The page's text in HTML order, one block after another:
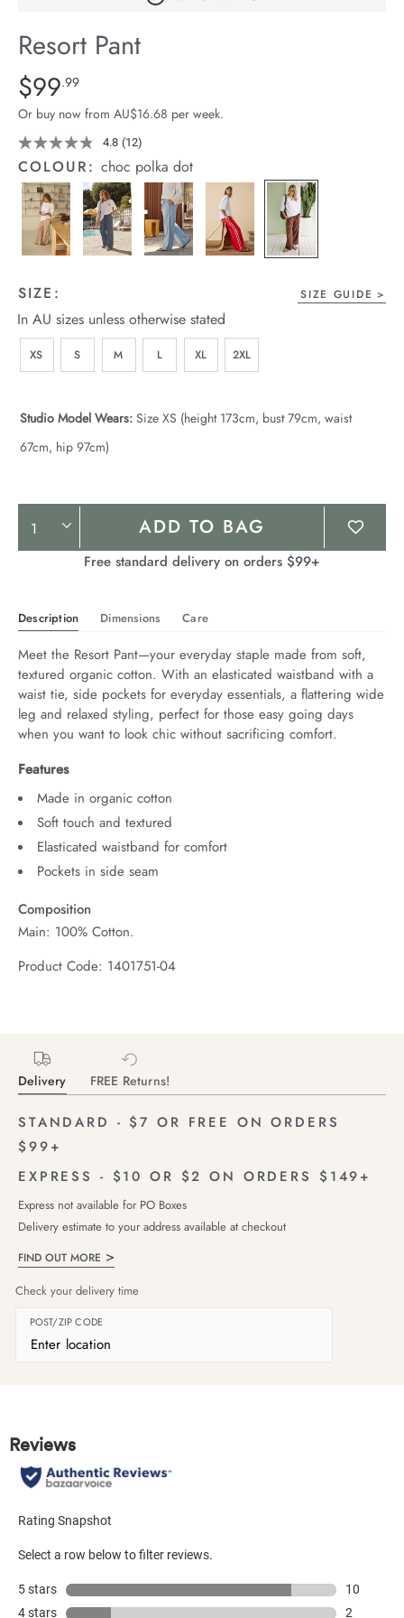
Stock
Resort Pant
Details
https://cereslife.com/resort-
pant/1401751-
10.html
Standard Price $99.99
$99.99
Or buy now from AU$16.68 per week.
4.8 Read
12
Reviews.
Same
page
link.
(12)
COLOUR:choc polka dot
SIZE: SIZE GUIDE
In AU sizes unless otherwise stated
XS S M L XL 2XL
Studio Model Wears: Size XS (height 173cm, bust 79cm, waist
67cm, hip 97cm)
Product
Actions
ADD TO BAG
Free standard delivery on orders $99+
Description Dimensions Care
Meet the Resort Pant—your everyday staple made from soft,
textured organic cotton. With an elasticated waistband with a
waist tie, side pockets for everyday essentials, a flattering wide
leg and relaxed styling, perfect for those easy going days
when you want to look chic without sacrificing comfort.
Features
Made in organic cotton
Soft touch and textured
Elasticated waistband for comfort
Pockets in side seam
Composition
Main: 100% Cotton.
Product Code: 1401751-04
Delivery FREE Returns!
STANDARD - $7 OR FREE ON ORDERS
$99+
EXPRESS - $10 OR $2 ON ORDERS $149+
Express not available for PO Boxes
Delivery estimate to your address available at checkout
FIND OUT MORE
Check your delivery time
POST/ZIP CODE